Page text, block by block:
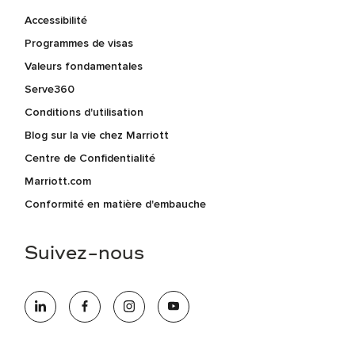
Accessibilité
Programmes de visas
Valeurs fondamentales
Serve360
Conditions d'utilisation
Blog sur la vie chez Marriott
Centre de Confidentialité
Marriott.com
Conformité en matière d'embauche
Suivez-nous